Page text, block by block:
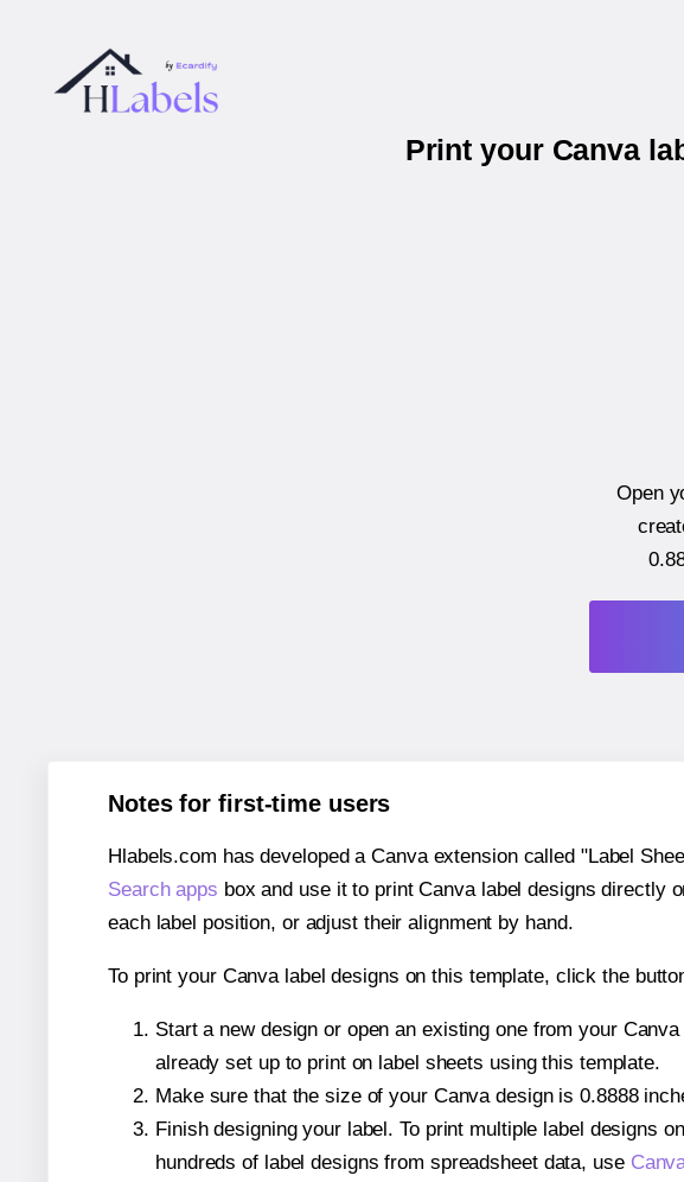
Print your Canva
Open
Notes for first-time users
Hlabels.com has developed a Canva extension called "Label
Search apps box and use it to print Canva label designs directly
each label position, or adjust their alignment by hand.
To print your Canva label designs on this template, click the
Start a new design or open an existing one from your
already set up to print on label sheets using this template.
Make sure that the size of your Canva design is 0.8888
Finish designing your label. To print multiple label designs
hundreds of label designs from spreadsheet data, use